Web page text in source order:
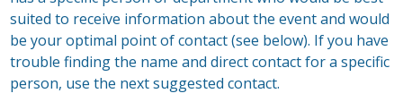
suited to receive information about the event and would
be your optimal point of contact (see below). If you have
trouble finding the name and direct contact for a specific
person, use the next suggested contact.